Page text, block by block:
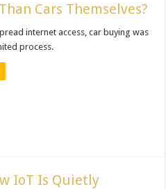
Cars Themselves?
internet access, car buying was
process.
IoT Is Quietly